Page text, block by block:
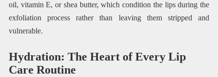
oil, vitamin E, or shea butter, which condition the lips during the
exfoliation process rather than leaving them stripped and
vulnerable.
Hydration: The Heart of Every Lip
Care Routine